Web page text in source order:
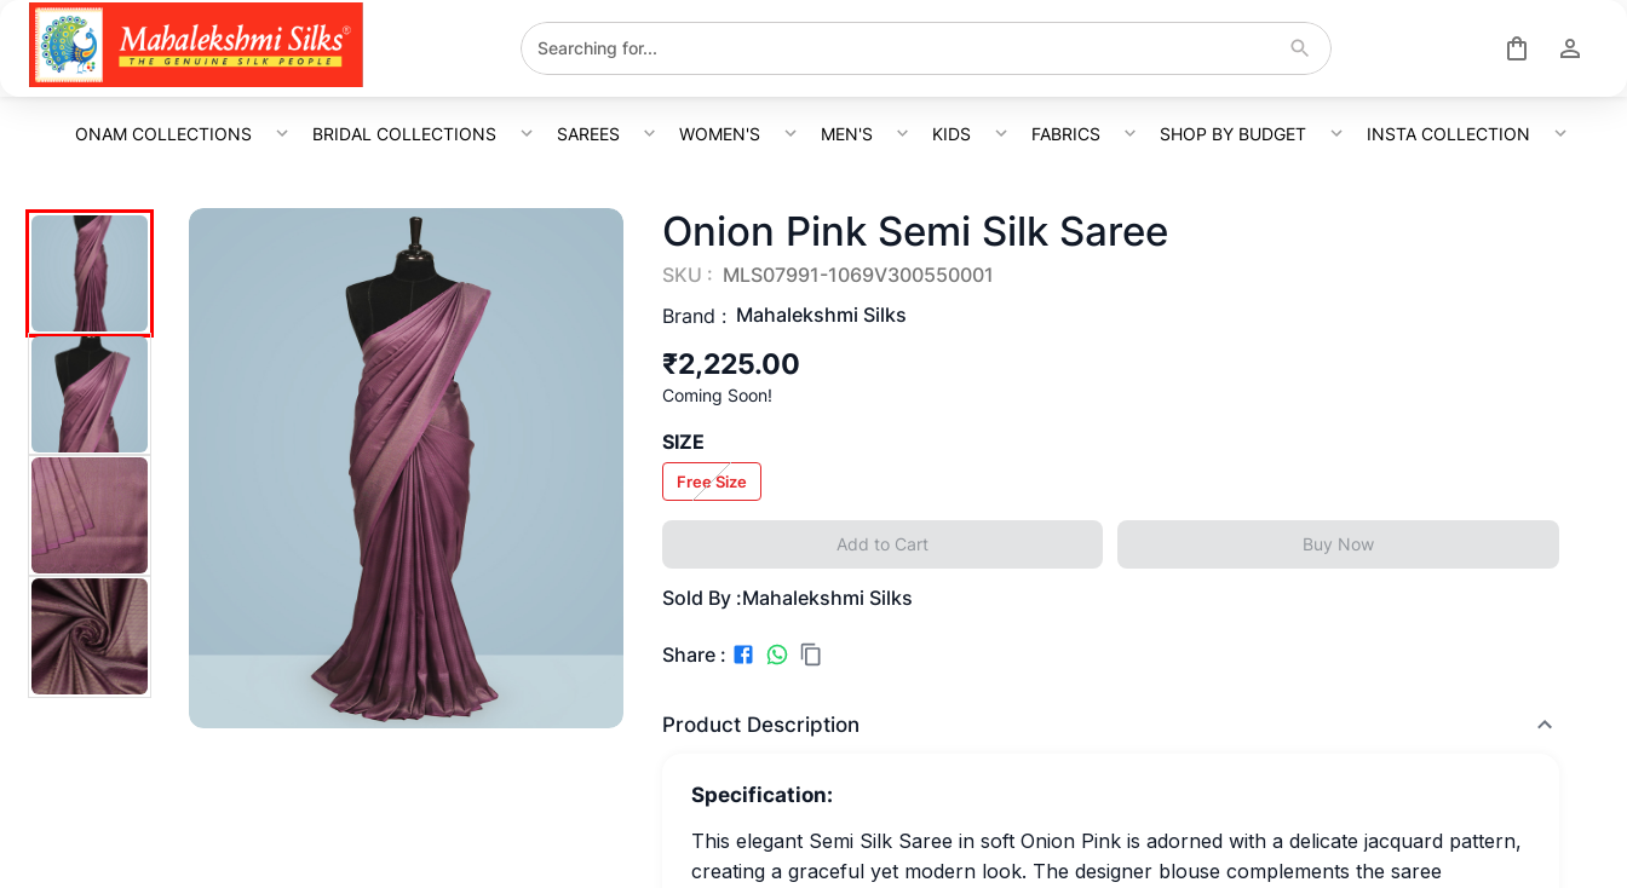
ONAM COLLECTIONS BRIDAL COLLECTIONS SAREES WOMEN'S MEN'S KIDS FABRICS SHOP BY BUDGET INSTA COLLECTION
Onion Pink Semi Silk Saree
SKU : MLS07991-1069V300550001
Brand : Mahalekshmi Silks
₹2,225.00
Coming Soon!
SIZE
Free Size
Add to Cart Buy Now
Sold By :Mahalekshmi Silks
Share :
Product Description
Specification:
This elegant Semi Silk Saree in soft Onion Pink is adorned with a delicate jacquard pattern,
creating a graceful yet modern look. The designer blouse complements the saree